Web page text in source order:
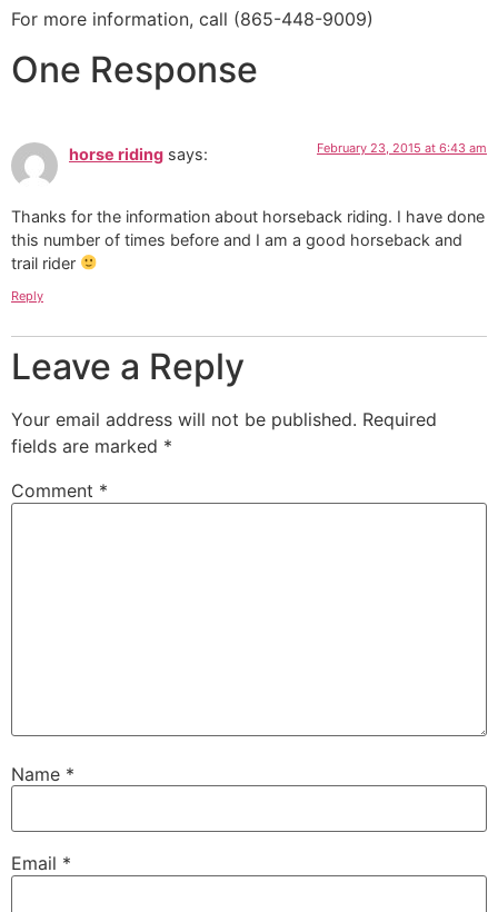
For more information, call (865-448-9009)
One Response
horse riding says: February 23, 2015 at 6:43 am
Thanks for the information about horseback riding. I have done
this number of times before and I am a good horseback and
trail rider
Reply
Leave a Reply
Your email address will not be published. Required
fields are marked *
Comment *
Name *
Email *